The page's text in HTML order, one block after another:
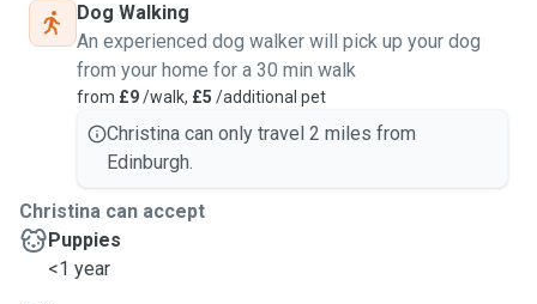
Dog Walking
An experienced dog walker will pick up your dog
from your home for a 30 min walk
from £9/walk, £5 /additional pet
Christina can only travel 2 miles from
Edinburgh.
Christina can accept
Puppies
<1 year